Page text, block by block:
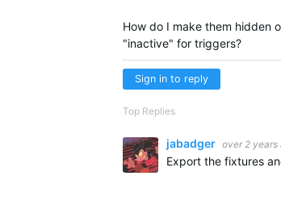
How do I make them hidden
"inactive" for triggers?
Sign in to reply
Top Replies
jabadger over 2 years